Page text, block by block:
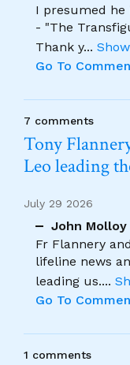
I presumed he
- "The
Thank y...
Go To
7 comments
Tony
Leo leading
July 29 2026
John Molloy
Fr Flannery
lifeline news
leading us....
Go To
1 comments